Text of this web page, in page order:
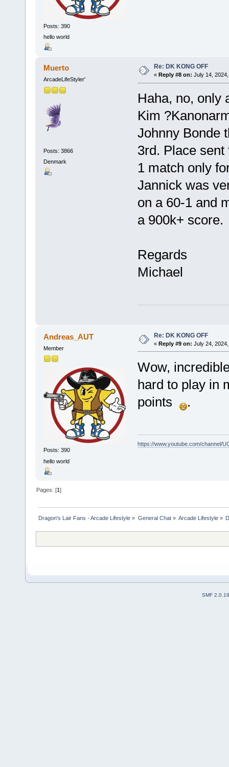
Posts: 390
hello world
Muerto
ArcadeLifeStyler'
Posts: 3866
Denmark
Re: DK KONG OFF
« Reply #8 on: July 14,
Haha, no, only
Kim
Johnny Bonde
3rd. Place
1 match only
Jannick was
on a 60-1 and
a 900k+ score.
Regards
Michael
Andreas_AUT
Member
Posts: 390
hello world
Re: DK KONG OFF
« Reply #9 on: July 24,
Wow,
hard to play in
points
.
https://www.youtube.com/channel/
Pages: [1]
Dragon's Lair Fans - Arcade Lifestyle » General Chat» Arcade Lifestyle»
SMF 2.0.19